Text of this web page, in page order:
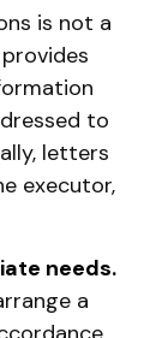
is not a
to
letters
executor,
needs.
a